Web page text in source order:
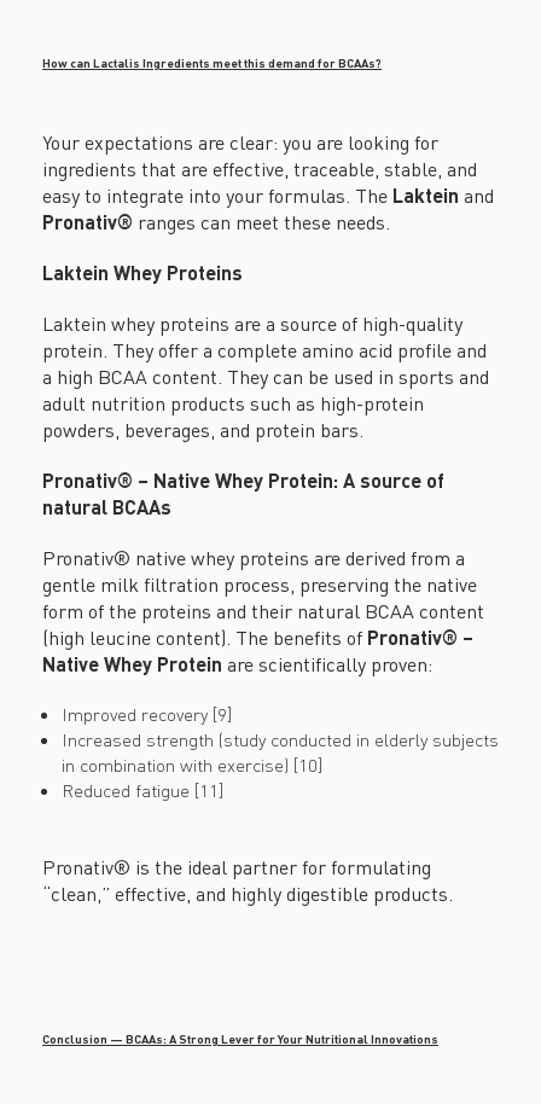
How can Lactalis Ingredients meet this demand for BCAAs?
Your expectations are clear: you are looking for
ingredients that are effective, traceable, stable, and
easy to integrate into your formulas. The Laktein and
Pronativ® ranges can meet these needs.
Laktein Whey Proteins
Laktein whey proteins are a source of high-quality
protein. They offer a complete amino acid profile and
a high BCAA content. They can be used in sports and
adult nutrition products such as high-protein
powders, beverages, and protein bars.
Pronativ® – Native Whey Protein: A source of
natural BCAAs
Pronativ® native whey proteins are derived from a
gentle milk filtration process, preserving the native
form of the proteins and their natural BCAA content
(high leucine content). The benefits of Pronativ® –
Native Whey Protein are scientifically proven:
Improved recovery [9]
Increased strength (study conducted in elderly subjects
in combination with exercise) [10]
Reduced fatigue [11]
Pronativ® is the ideal partner for formulating
“clean,” effective, and highly digestible products.
Conclusion — BCAAs: A Strong Lever for Your Nutritional Innovations